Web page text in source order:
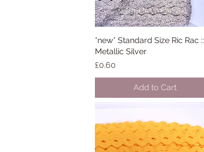
Quick View
*new* Standard Size Ric Rac ::
Metallic Silver
Price
£0.60
Add to Cart